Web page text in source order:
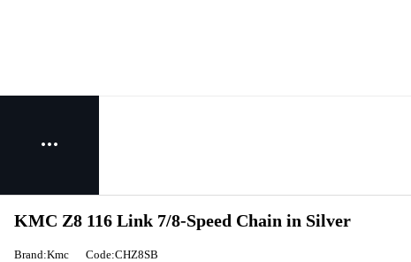
KMC Z8 116 Link 7/8-Speed Chain in Silver
Brand:Kmc Code:CHZ8SB